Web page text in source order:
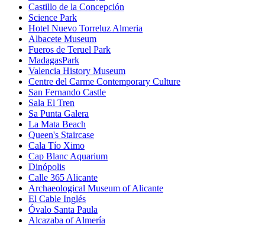
Castillo de la Concepción
Science Park
Hotel Nuevo Torreluz Almeria
Albacete Museum
Fueros de Teruel Park
MadagasPark
Valencia History Museum
Centre del Carme Contemporary Culture
San Fernando Castle
Sala El Tren
Sa Punta Galera
La Mata Beach
Queen's Staircase
Cala Tío Ximo
Cap Blanc Aquarium
Dinópolis
Calle 365 Alicante
Archaeological Museum of Alicante
El Cable Inglés
Óvalo Santa Paula
Alcazaba of Almería